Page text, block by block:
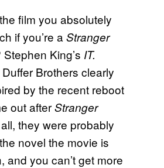
film you absolutely
if you’re a Stranger
Stephen King’s IT.
Brothers clearly
by the recent reboot
out afterStranger
they were probably
novel the movie is
and you can’t get more